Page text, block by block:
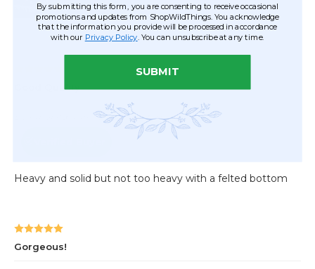
By submitting this form, you are consenting to receive occasional
promotions and updates from ShopWildThings. You acknowledge
that the information you provide will be processed in accordance
with our Privacy Policy . You can unsubscribe at any time.
SUBMIT